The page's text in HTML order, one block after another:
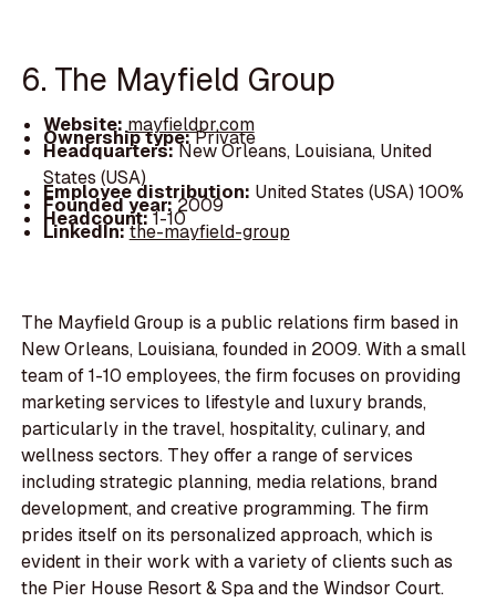
6. The Mayfield Group
Website:mayfieldpr.com
Ownership type:Private
Headquarters:New Orleans, Louisiana, United
States (USA)
Employee distribution: United States (USA) 100%
Founded year:2009
Headcount:1-10
LinkedIn:the-mayfield-group
The Mayfield Group is a public relations firm based in
New Orleans, Louisiana, founded in 2009. With a small
team of 1-10 employees, the firm focuses on providing
marketing services to lifestyle and luxury brands,
particularly in the travel, hospitality, culinary, and
wellness sectors. They offer a range of services
including strategic planning, media relations, brand
development, and creative programming. The firm
prides itself on its personalized approach, which is
evident in their work with a variety of clients such as
the Pier House Resort & Spa and the Windsor Court.